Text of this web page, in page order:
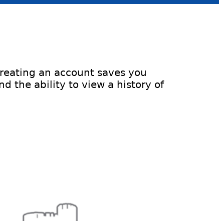
an account saves you
the ability to view a history of